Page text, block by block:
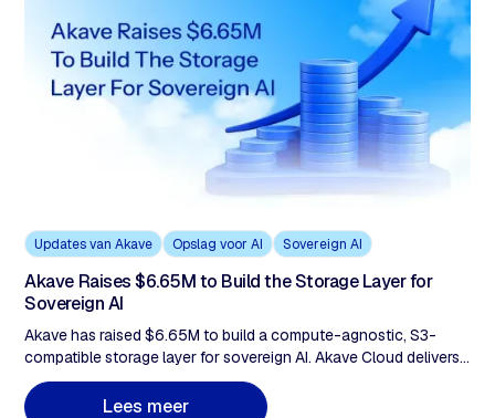
Updates van Akave Opslag voor AI Sovereign AI
Akave Raises $6.65M to Build the Storage Layer for
Sovereign AI
Akave has raised $6.65M to build a compute-agnostic, S3-
compatible storage layer for sovereign AI. Akave Cloud delivers
flat-rate pricing with zero egress fees, verifiable audit trails, and
portable data lake architecture to support AI and analytics
Lees meer